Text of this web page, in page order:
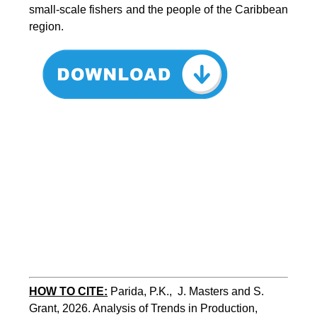
small-scale fishers and the people of the Caribbean
region.
HOW TO CITE: Parida, P.K.,  J. Masters and S.
Grant, 2026. Analysis of Trends in Production,